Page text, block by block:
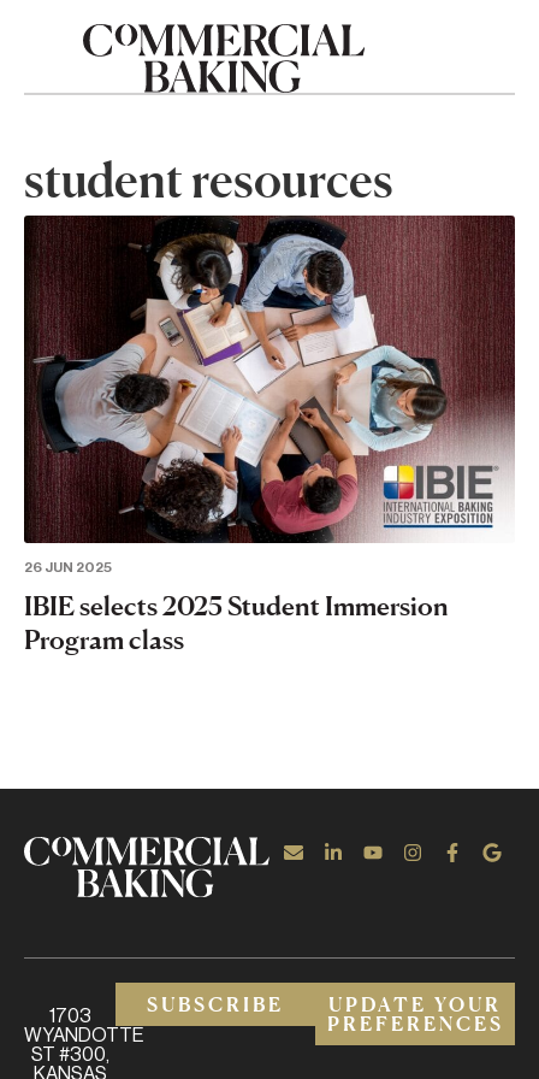
student resources
26 JUN 2025
IBIE selects 2025 Student Immersion
Program class
1703
WYANDOTTE
ST #300,
KANSAS
SUBSCRIBE
UPDATE YOUR
PREFERENCES